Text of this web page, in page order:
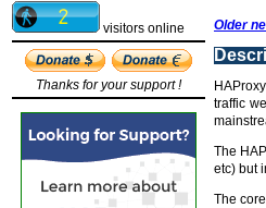
visitors online
Thanks for your support !
Older
traffic
The
etc) but
The